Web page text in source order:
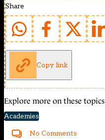
Share
Copy link
Explore more on these topics
Academies
No Comments